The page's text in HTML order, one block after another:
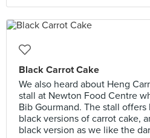
Black Carrot Cake
We also heard about Heng
stall at Newton Food Centre
Bib Gourmand. The stall
black versions of carrot cake,
black version as we like the